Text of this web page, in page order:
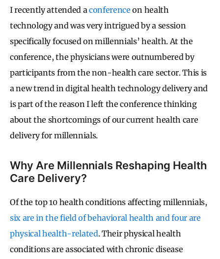
I recently attended a conference on health
technology and was very intrigued by a session
specifically focused on millennials’ health. At the
conference, the physicians were outnumbered by
participants from the non-health care sector. This is
a new trend in digital health technology delivery and
is part of the reason I left the conference thinking
about the shortcomings of our current health care
delivery for millennials.
Why Are Millennials Reshaping Health
Care Delivery?
Of the top 10 health conditions affecting millennials,
six are in the field of behavioral health and four are
physical health-related. Their physical health
conditions are associated with chronic disease